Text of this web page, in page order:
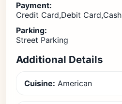
Payment:
Credit Card,Debit Card,Cash
Parking:
Street Parking
Additional Details
Cuisine: American